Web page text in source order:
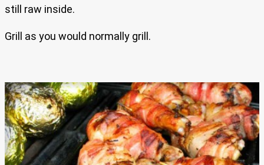
still raw inside.
Grill as you would normally grill.